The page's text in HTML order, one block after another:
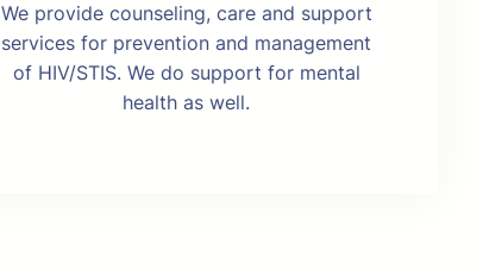
We provide counseling, care and support
services for prevention and management
of HIV/STIS. We do support for mental
health as well.